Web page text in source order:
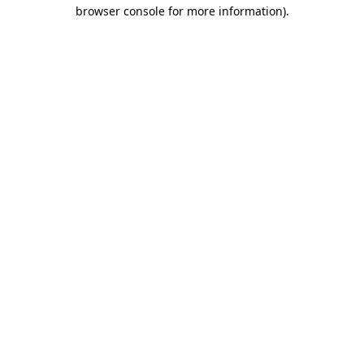
browser console for more information).